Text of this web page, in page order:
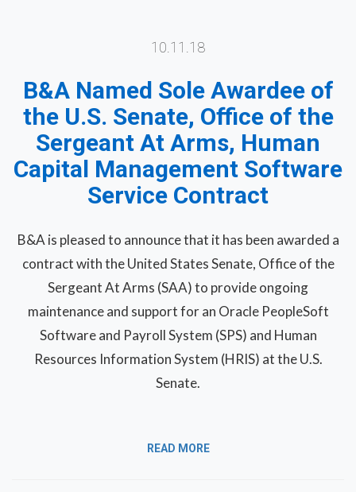
10.11.18
B&A Named Sole Awardee of
the U.S. Senate, Office of the
Sergeant At Arms, Human
Capital Management Software
Service Contract
B&A is pleased to announce that it has been awarded a
contract with the United States Senate, Office of the
Sergeant At Arms (SAA) to provide ongoing
maintenance and support for an Oracle PeopleSoft
Software and Payroll System (SPS) and Human
Resources Information System (HRIS) at the U.S.
Senate.
READ MORE